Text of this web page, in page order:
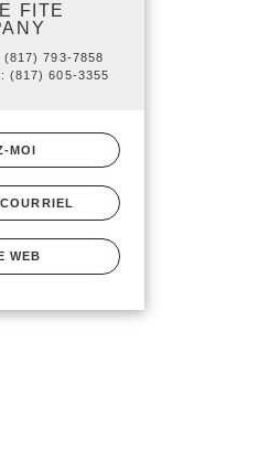
FITE
(817) 793-7858
(817) 605-3355
MOI
WEB